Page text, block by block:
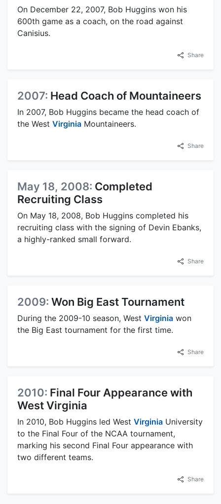
On December 22, 2007, Bob Huggins won his
600th game as a coach, on the road against
Canisius.
Share
2007: Head Coach of Mountaineers
In 2007, Bob Huggins became the head coach of
the West Virginia Mountaineers.
Share
May 18, 2008: Completed
Recruiting Class
On May 18, 2008, Bob Huggins completed his
recruiting class with the signing of Devin Ebanks,
a highly-ranked small forward.
Share
2009: Won Big East Tournament
During the 2009-10 season, West Virginia won
the Big East tournament for the first time.
Share
2010: Final Four Appearance with
West Virginia
In 2010, Bob Huggins led West Virginia University
to the Final Four of the NCAA tournament,
marking his second Final Four appearance with
two different teams.
Share